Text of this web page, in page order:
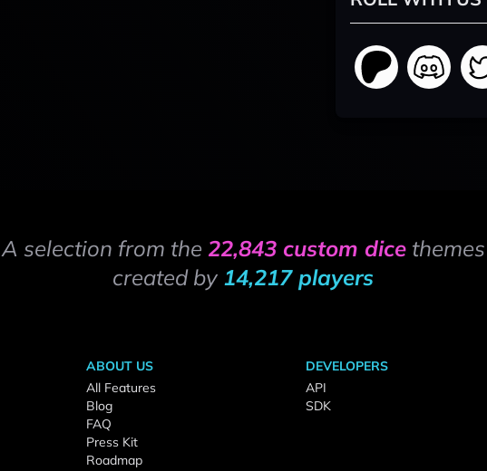
A selection from the 22,843 custom dicethemes
created by 14,217 players
ABOUT US
All Features
Blog
FAQ
Press Kit
Roadmap
DEVELOPERS
API
SDK